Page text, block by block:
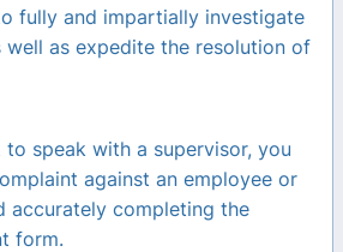
fully and impartially investigate
well as expedite the resolution of
speak with a supervisor, you
against an employee or
accurately completing the
form.